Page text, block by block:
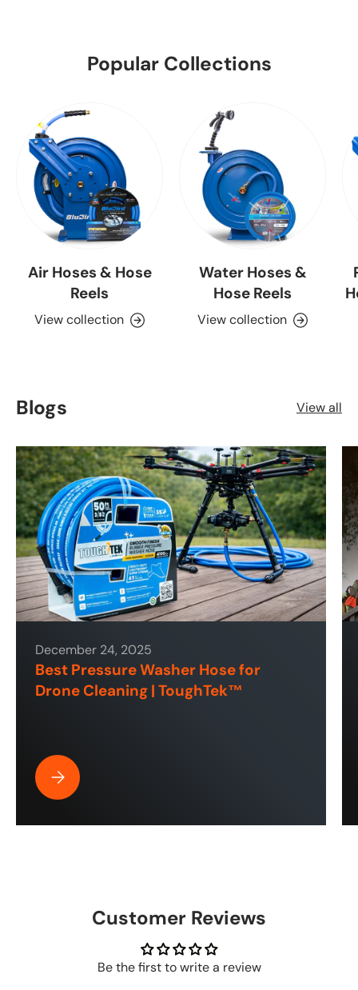
Popular Collections
Air Hoses & Hose
Reels
View collection
Water Hoses &
Hose Reels
View collection
Blogs View all
December 24, 2025
Best Pressure Washer Hose for
Drone Cleaning | ToughTek™
Best Pressure Washer Hose for Drone Cleaning |
Customer Reviews
Be the first to write a review